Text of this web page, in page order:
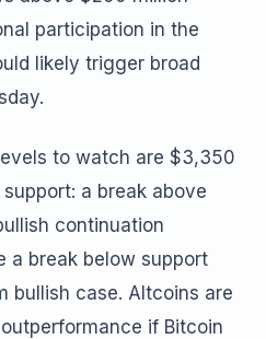
participation in the
likely trigger broad
to watch are $3,350
a break above
continuation
break below support
bullish case. Altcoins are
if Bitcoin